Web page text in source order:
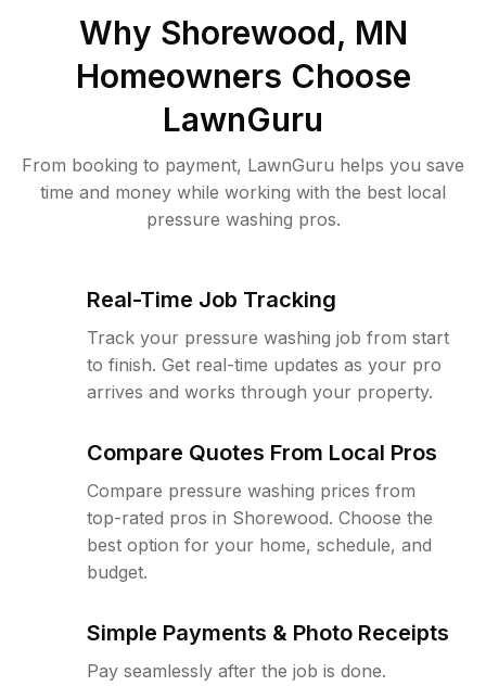
Why Shorewood, MN
Homeowners Choose
LawnGuru
From booking to payment, LawnGuru helps you save
time and money while working with the best local
pressure washing pros.
Real-Time Job Tracking
Track your pressure washing job from start
to finish. Get real-time updates as your pro
arrives and works through your property.
Compare Quotes From Local Pros
Compare pressure washing prices from
top-rated pros in Shorewood. Choose the
best option for your home, schedule, and
budget.
Simple Payments & Photo Receipts
Pay seamlessly after the job is done.